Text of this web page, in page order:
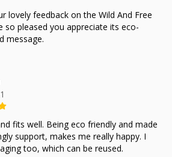
lovely feedback on the Wild And Free
so pleased you appreciate its eco-
message.
fits well. Being eco friendly and made
support, makes me really happy. I
too, which can be reused.